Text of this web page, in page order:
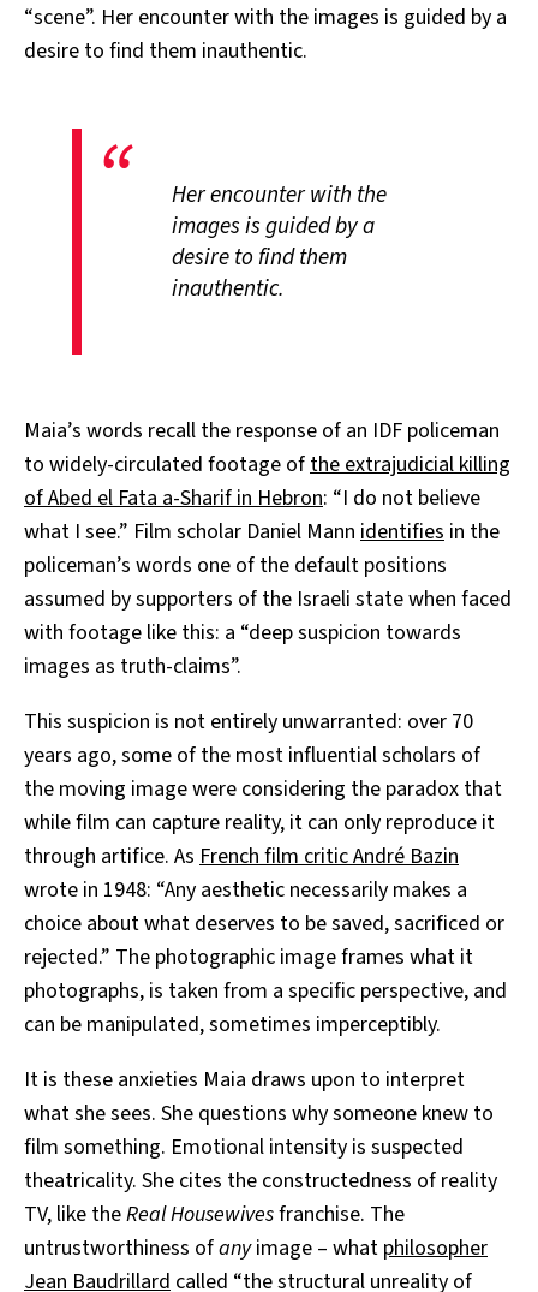
“scene”. Her encounter with the images is guided by a
desire to find them inauthentic.
Her encounter with the
images is guided by a
desire to find them
inauthentic.
Maia’s words recall the response of an IDF policeman
to widely-circulated footage of the extrajudicial killing
of Abed el Fata a-Sharif in Hebron: “I do not believe
what I see.” Film scholar Daniel Mann identifies in the
policeman’s words one of the default positions
assumed by supporters of the Israeli state when faced
with footage like this: a “deep suspicion towards
images as truth-claims”.
This suspicion is not entirely unwarranted: over 70
years ago, some of the most influential scholars of
the moving image were considering the paradox that
while film can capture reality, it can only reproduce it
through artifice. As French film critic André Bazin
wrote in 1948: “Any aesthetic necessarily makes a
choice about what deserves to be saved, sacrificed or
rejected.” The photographic image frames what it
photographs, is taken from a specific perspective, and
can be manipulated, sometimes imperceptibly.
It is these anxieties Maia draws upon to interpret
what she sees. She questions why someone knew to
film something. Emotional intensity is suspected
theatricality. She cites the constructedness of reality
TV, like theReal Housewivesfranchise. The
untrustworthiness ofanyimage – what philosopher
Jean Baudrillard called “the structural unreality of